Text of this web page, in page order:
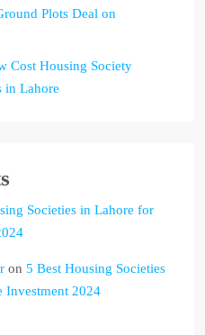
Plots Deal on
Cost Housing Society
in Lahore
Societies in Lahore for
on 5 Best Housing Societies
Investment 2024